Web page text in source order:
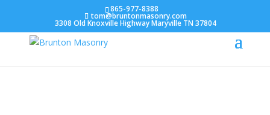
865-977-8388
tom@bruntonmasonry.com
3308 Old Knoxville Highway Maryville TN 37804